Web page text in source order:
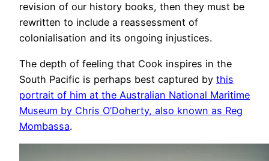
revision of our history books, then they must be
rewritten to include a reassessment of
colonialisation and its ongoing injustices.
The depth of feeling that Cook inspires in the
South Pacific is perhaps best captured by this
portrait of him at the Australian National Maritime
Museum by Chris O’Doherty, also known as Reg
Mombassa.